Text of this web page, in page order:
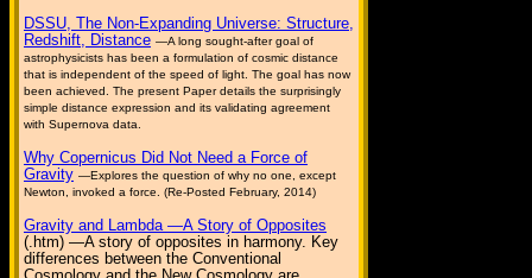
DSSU, The Non-Expanding Universe: Structure,
Redshift, Distance —A long sought-after goal of
astrophysicists has been a formulation of cosmic distance
that is independent of the speed of light. The goal has now
been achieved. The present Paper details the surprisingly
simple distance expression and its validating agreement
with Supernova data.
Why Copernicus Did Not Need a Force of
Gravity —Explores the question of why no one, except
Newton, invoked a force. (Re-Posted February, 2014)
Gravity and Lambda —A Story of Opposites
(.htm) —A story of opposites in harmony. Key
differences between the Conventional